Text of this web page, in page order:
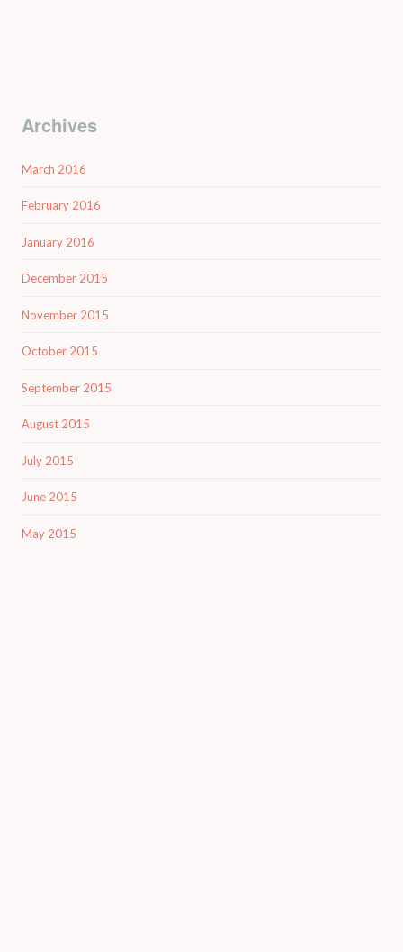
Archives
March 2016
February 2016
January 2016
December 2015
November 2015
October 2015
September 2015
August 2015
July 2015
June 2015
May 2015